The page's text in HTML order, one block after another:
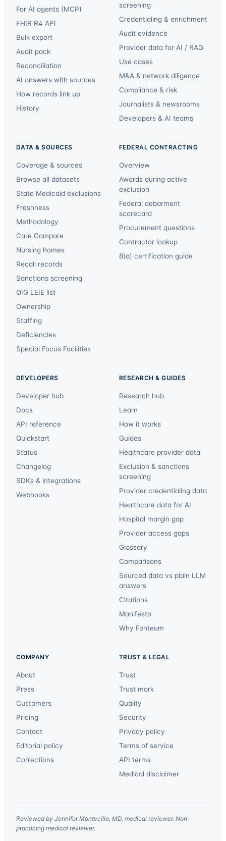
For AI agents (MCP)
FHIR R4 API
Bulk export
Audit pack
Reconciliation
AI answers with sources
How records link up
History
screening
Credentialing & enrichment
Audit evidence
Provider data for AI / RAG
Use cases
M&A & network diligence
Compliance & risk
Journalists & newsrooms
Developers & AI teams
DATA & SOURCES
Coverage & sources
Browse all datasets
State Medicaid exclusions
Freshness
Methodology
Care Compare
Nursing homes
Recall records
Sanctions screening
OIG LEIE list
Ownership
Staffing
Deficiencies
Special Focus Facilities
FEDERAL CONTRACTING
Overview
Awards during active
exclusion
Federal debarment
scorecard
Procurement questions
Contractor lookup
8(a) certification guide
DEVELOPERS
Developer hub
Docs
API reference
Quickstart
Status
Changelog
SDKs & integrations
Webhooks
RESEARCH & GUIDES
Research hub
Learn
How it works
Guides
Healthcare provider data
Exclusion & sanctions
screening
Provider credentialing data
Healthcare data for AI
Hospital margin gap
Provider access gaps
Glossary
Comparisons
Sourced data vs plain LLM
answers
Citations
Manifesto
Why Fonteum
COMPANY
About
Press
Customers
Pricing
Contact
Editorial policy
Corrections
TRUST & LEGAL
Trust
Trust mark
Quality
Security
Privacy policy
Terms of service
API terms
Medical disclaimer
Reviewed by Jennifer Montecillo, MD, medical reviewer. Non-
practicing medical reviewer.